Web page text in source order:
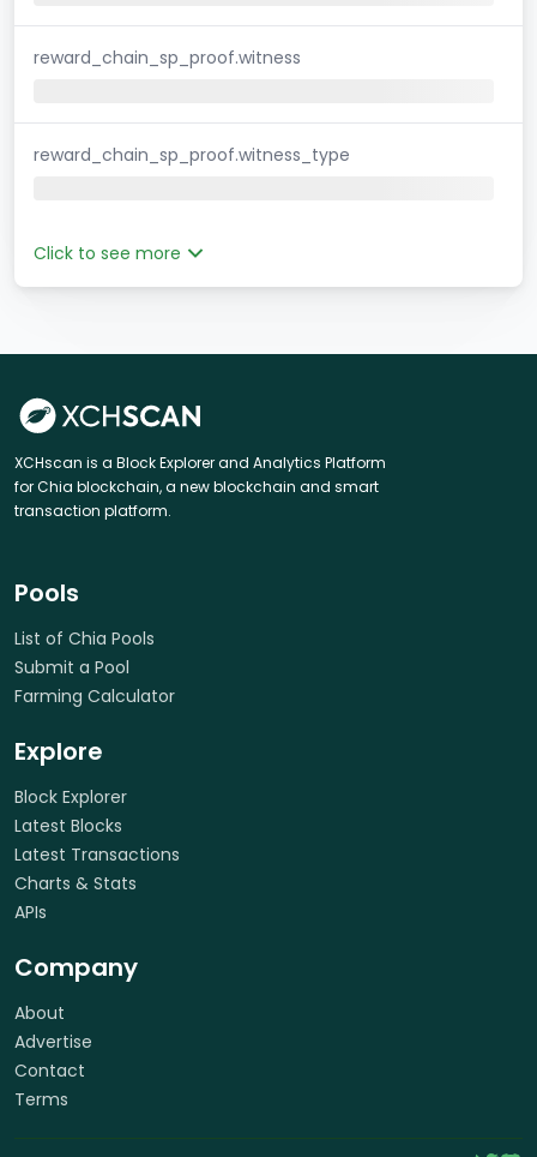
reward_chain_sp_proof.witness
reward_chain_sp_proof.witness_type
Click to see more
XCHscan is a Block Explorer and Analytics Platform
for Chia blockchain, a new blockchain and smart
transaction platform.
Pools
List of Chia Pools
Submit a Pool
Farming Calculator
Explore
Block Explorer
Latest Blocks
Latest Transactions
Charts & Stats
APIs
Company
About
Advertise
Contact
Terms